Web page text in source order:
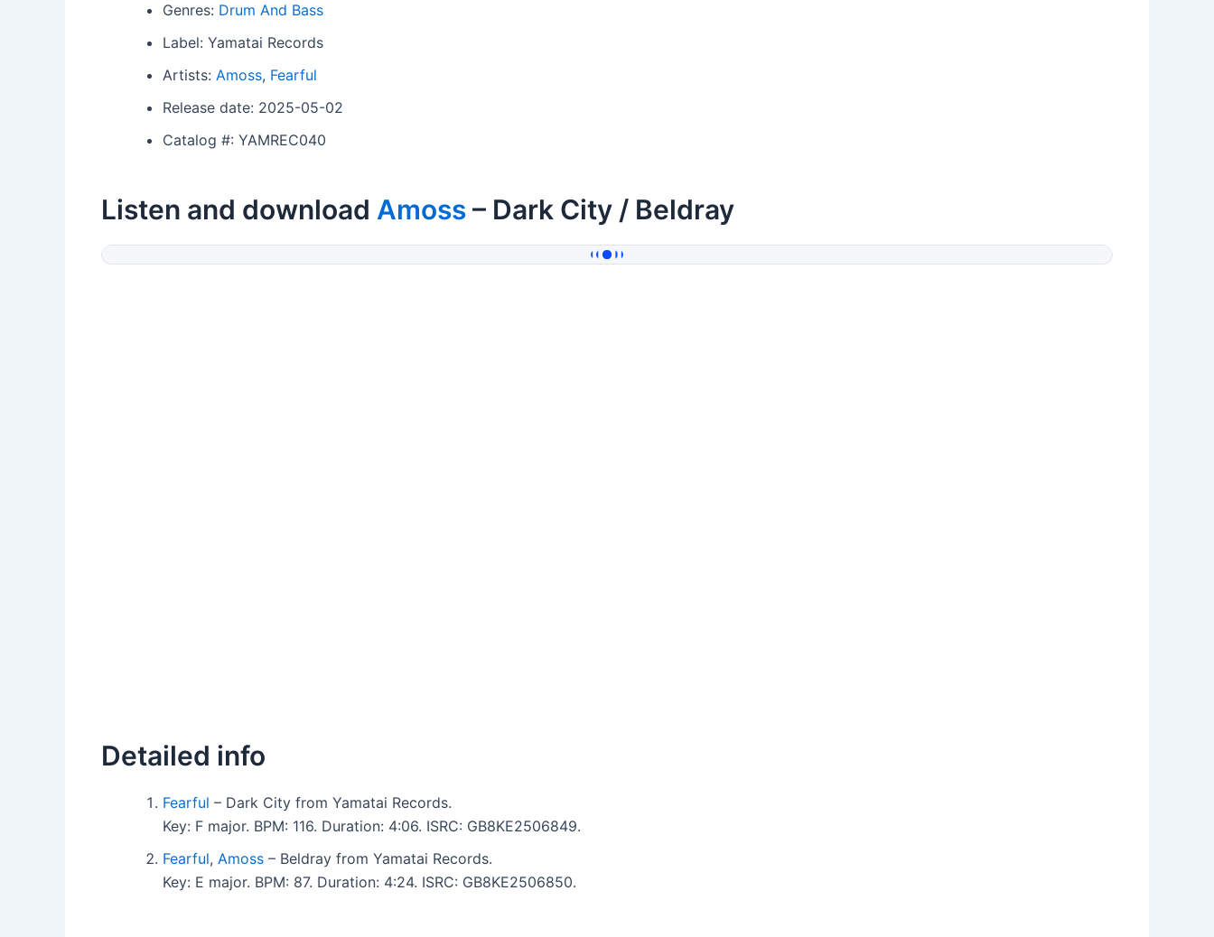
Genres: Drum And Bass
Label: Yamatai Records
Artists: Amoss, Fearful
Release date: 2025-05-02
Catalog #: YAMREC040
Listen and download Amoss– Dark City / Beldray
Detailed info
Fearful – Dark City from Yamatai Records.
Key: F major. BPM: 116. Duration: 4:06. ISRC: GB8KE2506849.
Fearful, Amoss – Beldray from Yamatai Records.
Key: E major. BPM: 87. Duration: 4:24. ISRC: GB8KE2506850.